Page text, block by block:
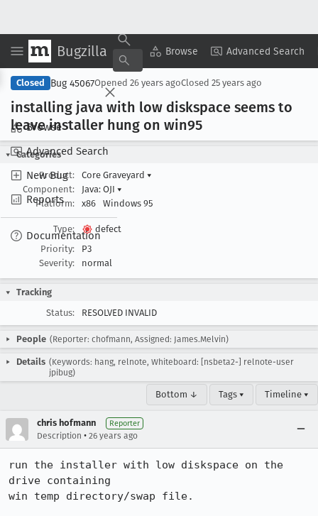
Bugzilla Browse Advanced Search
Browse
Advanced Search
New Bug
Reports
Documentation
Copy Summary ▾ View ▾
Closed Bug 45067Opened 26 years agoClosed 25 years ago
installing java with low diskspace seems to
leave installer hung on win95
Categories
Product:
Core Graveyard ▾
Component:
Java: OJI ▾
Platform:
x86 Windows 95
Type:
defect
Priority:
P3
Severity:
normal
Tracking
Status:
RESOLVED INVALID
People (Reporter: chofmann, Assigned: James.Melvin)
Details (Keywords: hang, relnote, Whiteboard: [nsbeta2-] relnote-user
jpibug)
Bottom ↓ Tags ▾ Timeline ▾
chris hofmann Reporter
Description • 26 years ago
run the installer with low diskspace on the
drive containing
win temp directory/swap file.